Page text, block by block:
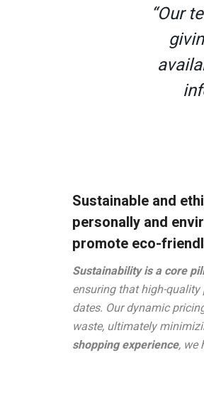
“Our
Sustainable and
personally and
promote eco-
Sustainability is a core
ensuring that high-
dates. Our dynamic
waste, ultimately
shopping experience, we